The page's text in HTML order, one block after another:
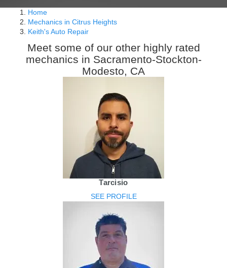
Home
Mechanics in Citrus Heights
Keith's Auto Repair
Meet some of our other highly rated
mechanics in Sacramento-Stockton-
Modesto, CA
Tarcisio
SEE PROFILE